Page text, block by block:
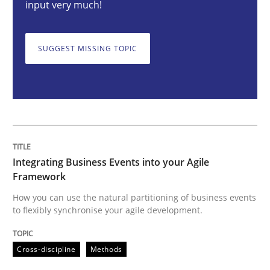
Integrating Business Events into your
Written bySuzanne Robertson
James Robertson
10. February 2022 · 6 minutes read
READ ARTICLE
input very much!
SUGGEST MISSING TOPIC
Integrating Business Events into your Agile
Framework
How you can use the natural partitioning of business events
to flexibly synchronise your agile development.
Cross-discipline Methods